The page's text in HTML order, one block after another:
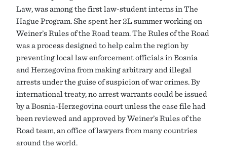
Law, was among the first law-student interns in The
Hague Program. She spent her 2L summer working on
Weiner’s Rules of the Road team. The Rules of the Road
was a process designed to help calm the region by
preventing local law enforcement officials in Bosnia
and Herzegovina from making arbitrary and illegal
arrests under the guise of suspicion of war crimes. By
international treaty, no arrest warrants could be issued
by a Bosnia-Herzegovina court unless the case file had
been reviewed and approved by Weiner’s Rules of the
Road team, an office of lawyers from many countries
around the world.